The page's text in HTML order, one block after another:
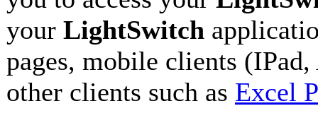
your LightSwitch
pages, mobile clients
other clients such as Excel